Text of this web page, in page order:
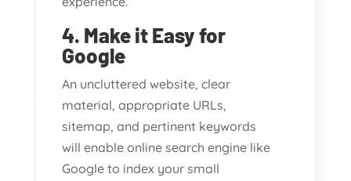
4. Make it Easy for
Google
An uncluttered website, clear
material, appropriate URLs,
sitemap, and pertinent keywords
will enable online search engine like
Google to index your small